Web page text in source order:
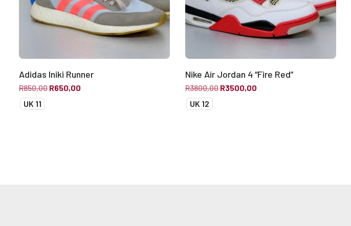
Adidas Iniki Runner
R850,00 R650,00
UK 11
Nike Air Jordan 4 “Fire Red”
R3800,00 R3500,00
UK 12